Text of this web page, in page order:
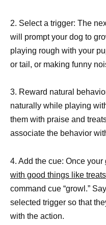
2. Select a trigger: The
will prompt your dog to
playing rough with your
or tail, or making funny
3. Reward natural
naturally while playing
them with praise and
associate the behavior
4. Add the cue: Once your
with good things like treats
command cue “growl.”
selected trigger so that
with the action.